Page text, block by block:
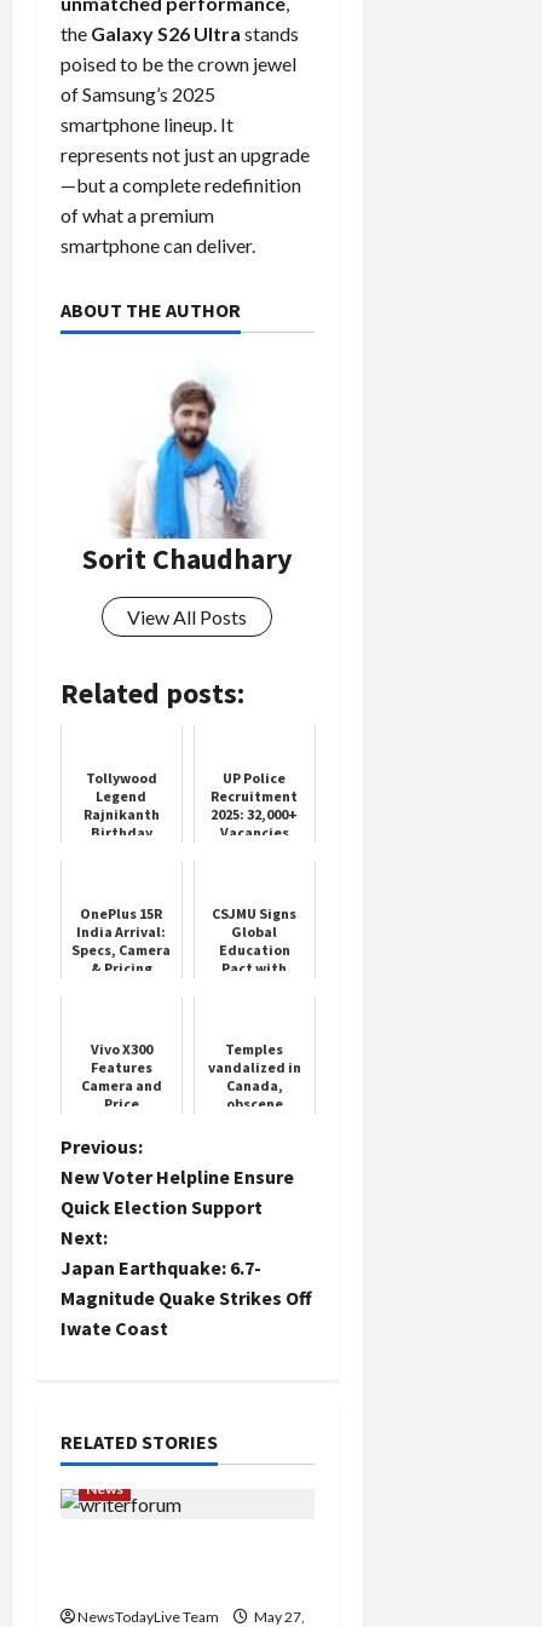
the Galaxy S26 Ultra stands
poised to be the crown jewel
of Samsung’s 2025
smartphone lineup. It
represents not just an upgrade
—but a complete redefinition
of what a premium
smartphone can deliver.
ABOUT THE AUTHOR
Sorit Chaudhary
View All Posts
Related posts:
Tollywood
Legend
Rajnikanth
Birthday
UP Police
Recruitment
2025: 32,000+
Vacancies
OnePlus 15R
India Arrival:
Specs, Camera
& Pricing
CSJMU Signs
Global
Education
Pact with
Vivo X300
Features
Camera and
Price
Temples
vandalized in
Canada,
obscene
attacked,
government
P
o
s
t
v
i
a
Previous:
New Voter Helpline Ensure
Quick Election Support
Next:
Japan Earthquake: 6.7-
Magnitude Quake Strikes Off
Iwate Coast
RELATED STORIES
News
NewsTodayLive Team
May 27,